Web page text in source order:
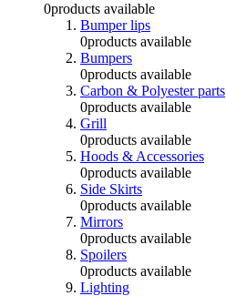
0products available
Bumper lips
0products available
Bumpers
0products available
Carbon & Polyester parts
0products available
Grill
0products available
Hoods & Accessories
0products available
Side Skirts
0products available
Mirrors
0products available
Spoilers
0products available
Lighting